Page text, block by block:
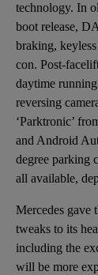
technology. In
boot release,
braking,
con. Post-
daytime
reversing
‘Parktronic’
and Android
degree parking
all available,
Mercedes gave
tweaks to its
including the
will be more